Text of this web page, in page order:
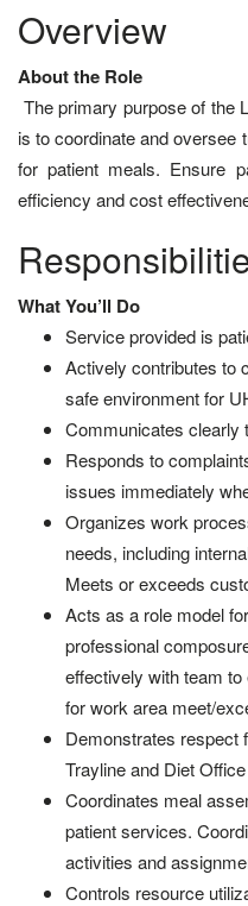
Overview
About the Role
The primary purpose of the
is to coordinate and
for patient meals. Ensure
efficiency and cost
What You’ll Do
Service provided is
Actively contributes to
safe environment for
Communicates clearly
Responds to
issues immediately
Organizes work
needs, including
Meets or exceeds
Acts as a role model
professional
effectively with team
for work area meet/
Demonstrates respect
Trayline and Diet
Coordinates meal
patient services.
activities and
Controls resource